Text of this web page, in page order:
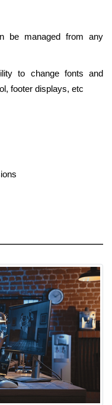
be managed from any
to change fonts and
footer displays, etc